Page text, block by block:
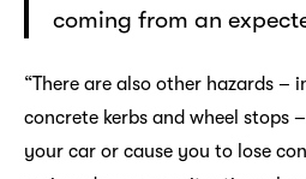
coming from an
“There are also other hazards –
concrete kerbs and wheel stops
your car or cause you to lose